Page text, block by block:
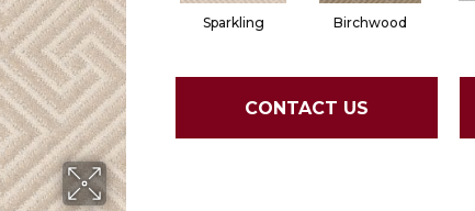
Sparkling Birchwood
CONTACT US